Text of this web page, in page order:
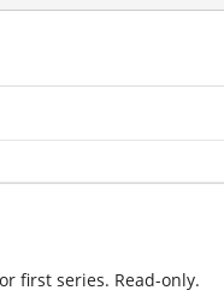
first series. Read-only.